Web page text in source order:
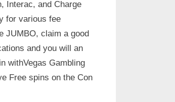
Interac, and Charge
for various fee
JUMBO, claim a good
and you will an
withVegas Gambling
Free spins on the Con